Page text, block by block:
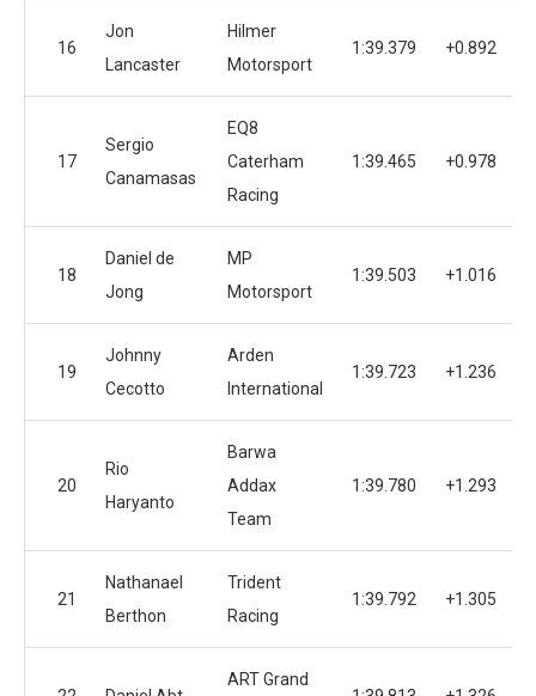
16
Jon
Lancaster
Hilmer
Motorsport
1:39.379 +0.892
17
Sergio
Canamasas
EQ8
Caterham
Racing
1:39.465 +0.978
18
Daniel de
Jong
MP
Motorsport
1:39.503 +1.016
19
Johnny
Cecotto
Arden
International
1:39.723 +1.236
20
Rio
Haryanto
Barwa
Addax
Team
1:39.780 +1.293
21
Nathanael
Berthon
Trident
Racing
1:39.792 +1.305
ART Grand